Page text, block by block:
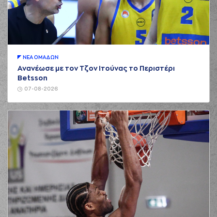
01:00
made a turnover -
travelling
(30) Kristeon
Bankston
performed a 2
01:17
(44) Roberto
Gallinatmade an
01:30 2:2
performed a 2
points jump shot
01:30
(4) Vasilis
TOLIOPOULOS
commited a
personal foul on (5)
David De Julius
01:30
(5) David De Julius
made a free throw
(1 of 1)
01:41 3:4
(30) Kristeon
Bankston
07-08-2026
ΝΕA ΟΜAΔΩΝ
Ανανέωσε με τον Τζον Ιτούνας το Περιστέρι
Betsson